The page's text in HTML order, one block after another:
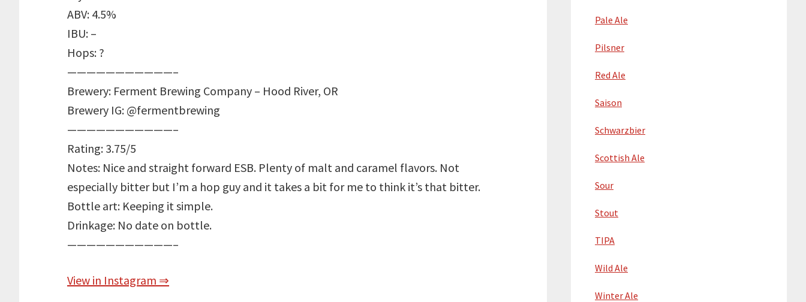
ABV: 4.5%
IBU: –
Hops: ?
———————————–
Brewery: Ferment Brewing Company – Hood River, OR
Brewery IG: @fermentbrewing
———————————–
Rating: 3.75/5
Notes: Nice and straight forward ESB. Plenty of malt and caramel flavors. Not
especially bitter but I’m a hop guy and it takes a bit for me to think it’s that bitter.
Bottle art: Keeping it simple.
Drinkage: No date on bottle.
———————————–
View in Instagram ⇒
Pale Ale
Pilsner
Red Ale
Saison
Schwarzbier
Scottish Ale
Sour
Stout
TIPA
Wild Ale
Winter Ale